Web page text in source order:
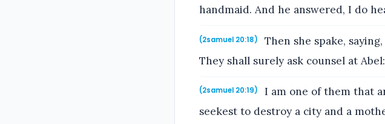
handmaid. And he answered, I do
(2samuel 20:18)
Then she spake,
They shall surely ask counsel at
(2samuel 20:19)
I am one of them that
seekest to destroy a city and a